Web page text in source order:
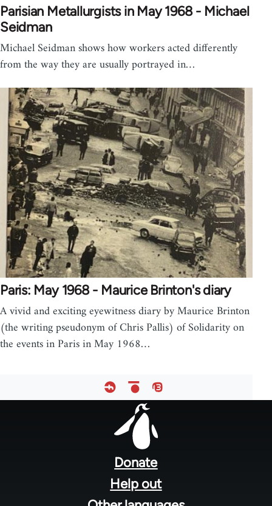
Parisian Metallurgists in May 1968 - Michael
Seidman
Michael Seidman shows how workers acted differently
from the way they are usually portrayed in…
Paris: May 1968 - Maurice Brinton's diary
A vivid and exciting eyewitness diary by Maurice Brinton
(the writing pseudonym of Chris Pallis) of Solidarity on
the events in Paris in May 1968…
Donate
Help out